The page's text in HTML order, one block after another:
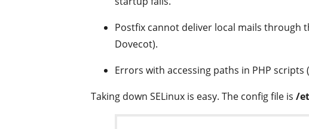
Postfix cannot deliver local mails through
Dovecot).
Errors with accessing paths in PHP
Taking down SELinux is easy. The config file is /